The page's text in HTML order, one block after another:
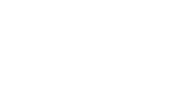
a microwave, fridge, and coffee maker.
and drinks are located on-site. The
annual Oregon Shakespeare Festival, is
drive away.